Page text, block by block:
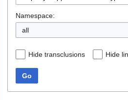
Namespace:
all
Hide transclusions Hide
Go